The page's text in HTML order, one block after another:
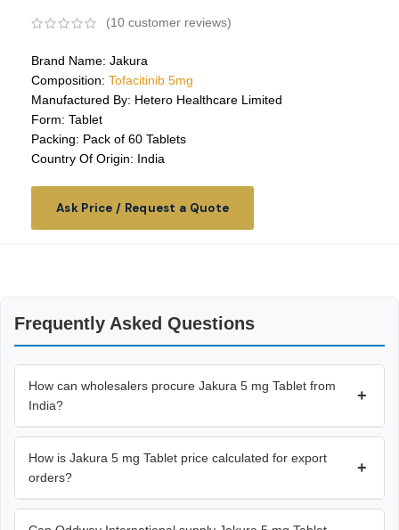
(10 customer reviews)
Brand Name: Jakura
Composition: Tofacitinib 5mg
Manufactured By: Hetero Healthcare Limited
Form: Tablet
Packing: Pack of 60 Tablets
Country Of Origin: India
Ask Price / Request a Quote
Frequently Asked Questions
How can wholesalers procure Jakura 5 mg Tablet from
India?
+
How is Jakura 5 mg Tablet price calculated for export
orders?
+